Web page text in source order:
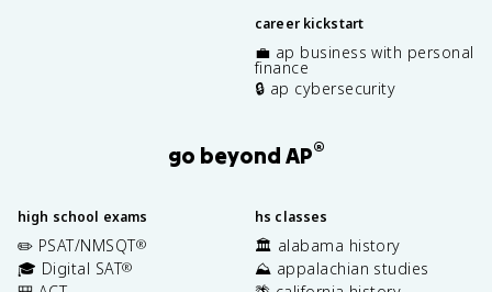
career kickstart
💼 ap business with personal
finance
🔒 ap cybersecurity
go beyond AP®
high school exams
✏️ PSAT/NMSQT®
🎓 Digital SAT®
hs classes
🏛️ alabama history
⛰️ appalachian studies